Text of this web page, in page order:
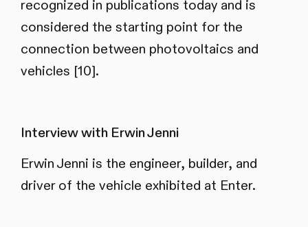
recognized in publications today and is
considered the starting point for the
connection between photovoltaics and
vehicles [10].
Interview with Erwin Jenni
Erwin Jenni is the engineer, builder, and
driver of the vehicle exhibited at Enter.